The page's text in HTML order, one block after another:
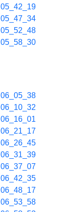
05_42_19
05_47_34
05_52_48
05_58_30
06_05_38
06_10_32
06_16_01
06_21_17
06_26_45
06_31_39
06_37_07
06_42_35
06_48_17
06_53_58